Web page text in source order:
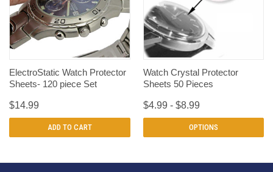
ElectroStatic Watch Protector
Sheets- 120 piece Set
$14.99
ADD TO CART
Watch Crystal Protector
Sheets 50 Pieces
$4.99 - $8.99
OPTIONS